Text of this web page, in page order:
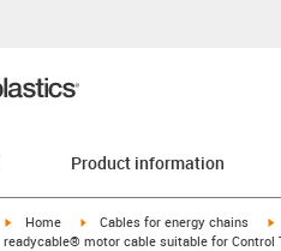
Product information
igus-icon-arrow-right
Home igus-icon-arrow-right
Cables for energy chains
readycable® motor cable suitable for Control